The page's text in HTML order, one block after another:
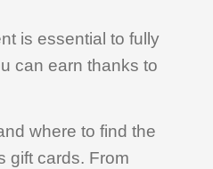
is essential to fully
can earn thanks to
where to find the
gift cards. From